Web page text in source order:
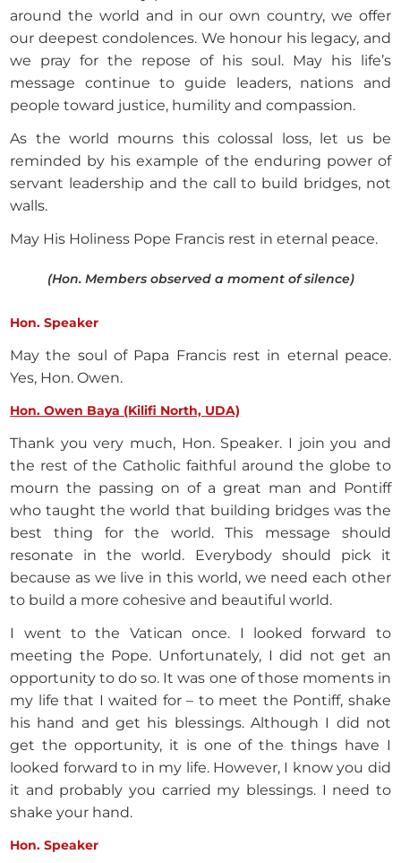
around the world and in our own country, we offer
our deepest condolences. We honour his legacy, and
we pray for the repose of his soul. May his life’s
message continue to guide leaders, nations and
people toward justice, humility and compassion.
As the world mourns this colossal loss, let us be
reminded by his example of the enduring power of
servant leadership and the call to build bridges, not
walls.
May His Holiness Pope Francis rest in eternal peace.
(Hon. Members observed a moment of silence)
Hon. Speaker
May the soul of Papa Francis rest in eternal peace.
Yes, Hon. Owen.
Hon. Owen Baya (Kilifi North, UDA)
Thank you very much, Hon. Speaker. I join you and
the rest of the Catholic faithful around the globe to
mourn the passing on of a great man and Pontiff
who taught the world that building bridges was the
best thing for the world. This message should
resonate in the world. Everybody should pick it
because as we live in this world, we need each other
to build a more cohesive and beautiful world.
I went to the Vatican once. I looked forward to
meeting the Pope. Unfortunately, I did not get an
opportunity to do so. It was one of those moments in
my life that I waited for – to meet the Pontiff, shake
his hand and get his blessings. Although I did not
get the opportunity, it is one of the things have I
looked forward to in my life. However, I know you did
it and probably you carried my blessings. I need to
shake your hand.
Hon. Speaker